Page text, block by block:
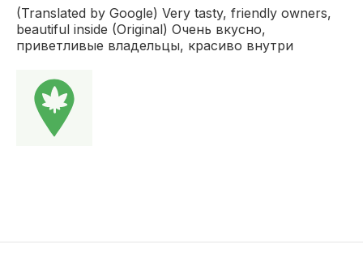
(Translated by Google) Very tasty, friendly owners,
beautiful inside (Original) Очень вкусно,
приветливые владельцы, красиво внутри